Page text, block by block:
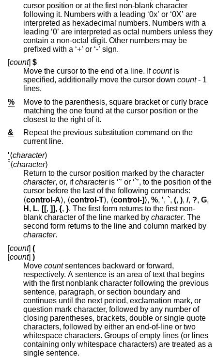
cursor position or at the first non-blank character
following it. Numbers with a leading ‘0x’ or ‘0X’ are
interpreted as hexadecimal numbers. Numbers with a
leading ‘0’ are interpreted as octal numbers unless they
contain a non-octal digit. Other numbers may be
prefixed with a ‘+’ or ‘-’ sign.
[count] $
Move the cursor to the end of a line. Ifcountis
specified, additionally move the cursor down count- 1
lines.
%
Move to the parenthesis, square bracket or curly brace
matching the one found at the cursor position or the
closest to the right of it.
&
Repeat the previous substitution command on the
current line.
'⟨character⟩
`⟨character⟩
Return to the cursor position marked by the character
character, or, ifcharacteris ‘'’ or ‘`’, to the position of the
cursor before the last of the following commands:
⟨control-A ⟩, ⟨control-T ⟩, ⟨control-]⟩, %, ', `, (, ), /, ?, G,
H , L, [[, ]], {, }. The first form returns to the first non-
blank character of the line marked by character. The
second form returns to the line and column marked by
character.
[count] (
[count] )
Move countsentences backward or forward,
respectively. A sentence is an area of text that begins
with the first nonblank character following the previous
sentence, paragraph, or section boundary and
continues until the next period, exclamation mark, or
question mark character, followed by any number of
closing parentheses, brackets, double or single quote
characters, followed by either an end-of-line or two
whitespace characters. Groups of empty lines (or lines
containing only whitespace characters) are treated as a
single sentence.